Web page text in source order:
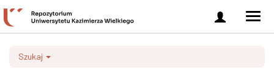
Zaloguj
się
Szukaj